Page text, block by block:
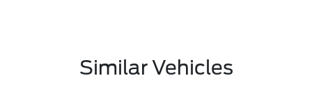
Similar Vehicles